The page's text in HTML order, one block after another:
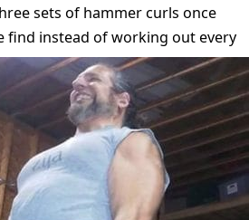
sets of hammer curls once
find instead of working out every